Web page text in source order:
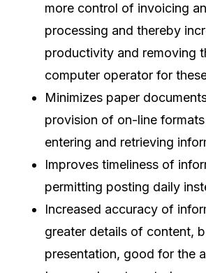
more control of invoicing
processing and thereby
productivity and removing
computer operator for
Minimizes paper
provision of on-line
entering and retrieving
Improves timeliness of
permitting posting daily
Increased accuracy of
greater details of content,
presentation, good for the